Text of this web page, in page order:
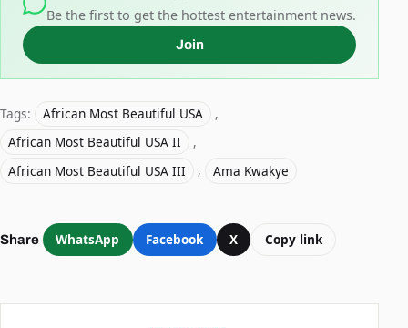
Be the first to get the hottest entertainment news.
Join
Tags: African Most Beautiful USA
,
African Most Beautiful USA II
,
African Most Beautiful USA III
, Ama Kwakye
Share WhatsApp Facebook X Copy link